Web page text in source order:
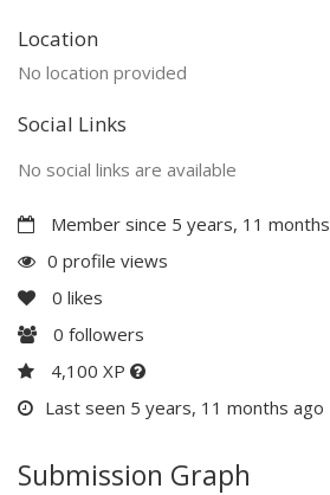
Location
No location provided
Social Links
No social links are available
Member since 5 years, 11 months
0 profile views
0 likes
0 followers
4,100 XP
Last seen 5 years, 11 months ago
Submission Graph